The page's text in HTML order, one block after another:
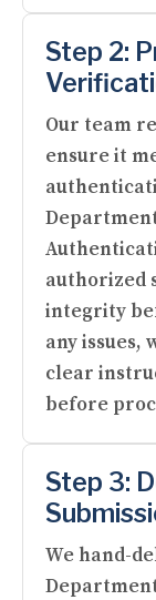
Step 2:
Our team
ensure it
authorized
integrity
any issues,
clear
before
Step 3:
We hand-